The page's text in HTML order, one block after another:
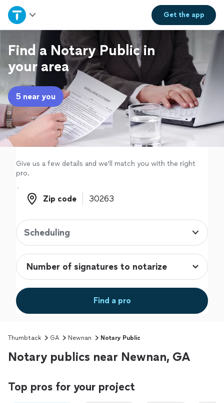
Get theapp
Home
Explore Services
Join as a pro
Sign up
Log in
Find a Notary Public in
your area
5 near you
Give us a few details and we'll match you with the right
pro.
Zip code
Zip code
Scheduling
Find a pro
Thumbtack GA Newnan Notary Public
Notary publics near Newnan, GA
Top pros for your project